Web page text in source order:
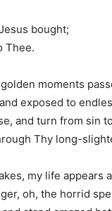
bought;
Thee.
moments
exposed to
and turn from sin
Thy long-
my life appears
oh, the horrid